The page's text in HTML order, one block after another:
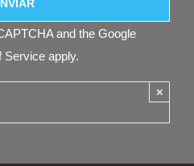
and the Google
Service apply.
×